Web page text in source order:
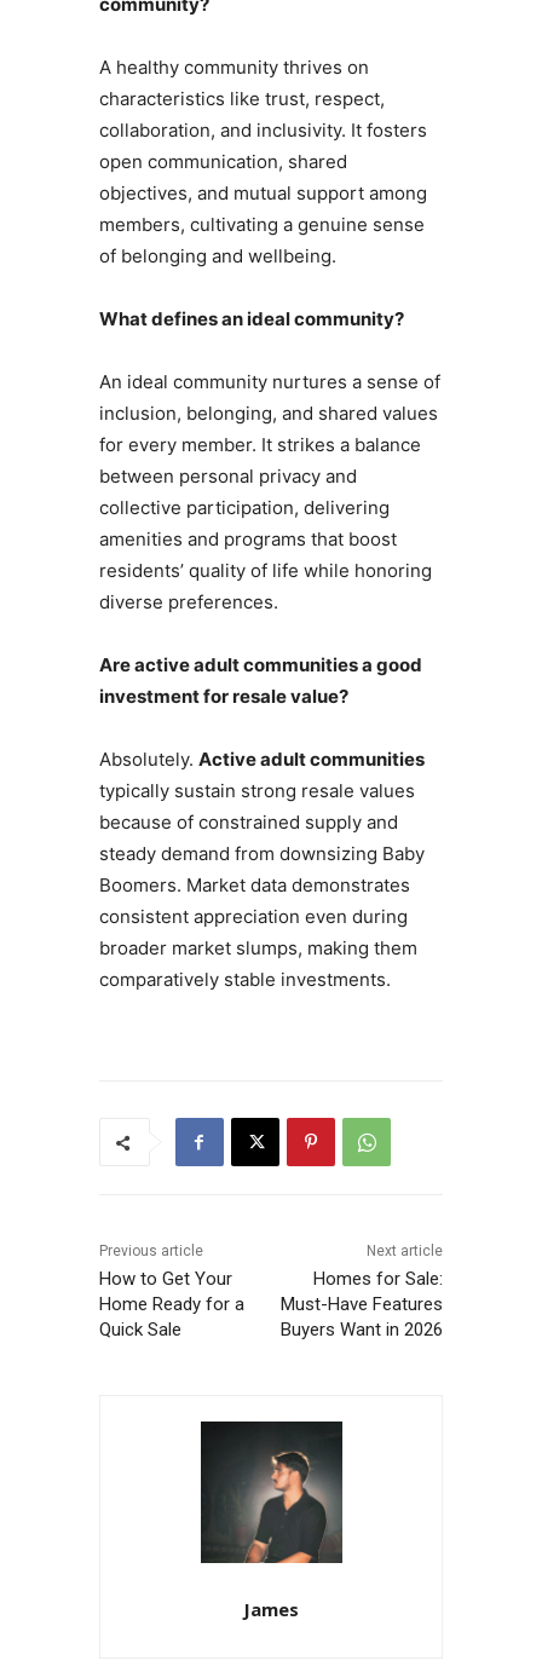
A healthy community thrives on
characteristics like trust, respect,
collaboration, and inclusivity. It fosters
open communication, shared
objectives, and mutual support among
members, cultivating a genuine sense
of belonging and wellbeing.
What defines an ideal community?
An ideal community nurtures a sense of
inclusion, belonging, and shared values
for every member. It strikes a balance
between personal privacy and
collective participation, delivering
amenities and programs that boost
residents’ quality of life while honoring
diverse preferences.
Are active adult communities a good
investment for resale value?
Absolutely. Active adult communities
typically sustain strong resale values
because of constrained supply and
steady demand from downsizing Baby
Boomers. Market data demonstrates
consistent appreciation even during
broader market slumps, making them
comparatively stable investments.
Previous article
How to Get Your
Home Ready for a
Quick Sale
Next article
Homes for Sale:
Must-Have Features
Buyers Want in 2026
James